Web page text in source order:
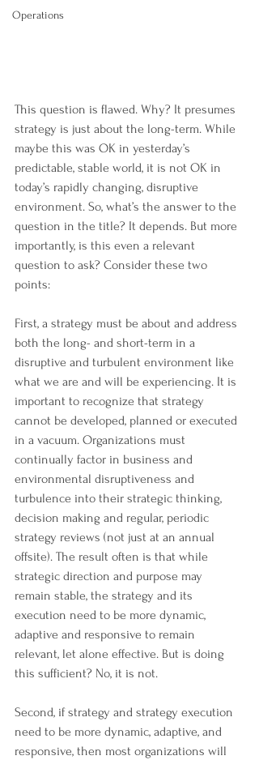
Operations
This question is flawed. Why? It presumes
strategy is just about the long-term. While
maybe this was OK in yesterday’s
predictable, stable world, it is not OK in
today’s rapidly changing, disruptive
environment. So, what’s the answer to the
question in the title? It depends. But more
importantly, is this even a relevant
question to ask? Consider these two
points:
First, a strategy must be about and address
both the long- and short-term in a
disruptive and turbulent environment like
what we are and will be experiencing. It is
important to recognize that strategy
cannot be developed, planned or executed
in a vacuum. Organizations must
continually factor in business and
environmental disruptiveness and
turbulence into their strategic thinking,
decision making and regular, periodic
strategy reviews (not just at an annual
offsite). The result often is that while
strategic direction and purpose may
remain stable, the strategy and its
execution need to be more dynamic,
adaptive and responsive to remain
relevant, let alone effective. But is doing
this sufficient? No, it is not.
Second, if strategy and strategy execution
need to be more dynamic, adaptive, and
responsive, then most organizations will